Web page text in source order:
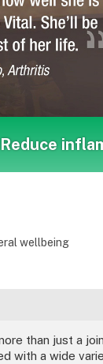
Reduce
wellbeing
than just a
with a wide